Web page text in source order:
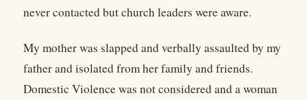
never contacted but church leaders were aware.
My mother was slapped and verbally assaulted by my
father and isolated from her family and friends.
Domestic Violence was not considered and a woman